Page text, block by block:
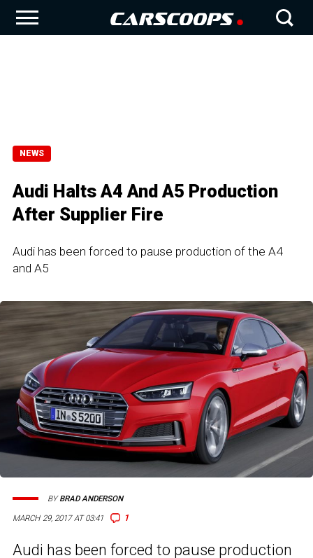
NEWS
Audi Halts A4 And A5 Production
After Supplier Fire
Audi has been forced to pause production of the A4
and A5
MARCH 29, 2017 AT 03:41 1
BYBRAD ANDERSON
Audi has been forced to pause production